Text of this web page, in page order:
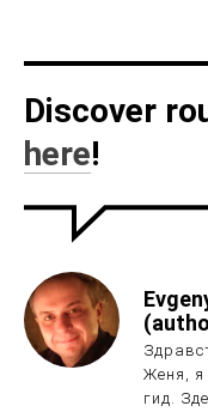
Discover
here!
Женя, я
гид.